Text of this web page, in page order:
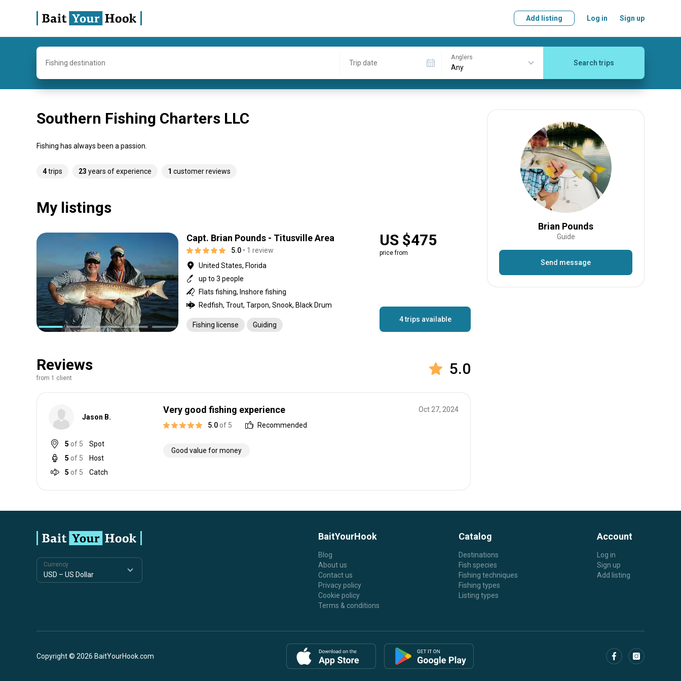
Add listing Log in Sign up
Fishing destination Trip date
Anglers
Search trips
Southern Fishing Charters LLC
Fishing has always been a passion.
4trips 23 years of experience 1 customer reviews
Brian Pounds
Guide
Send message
My listings
Capt. Brian Pounds - Titusville Area
5.0 • 1 review
United States, Florida
up to 3 people
Flats fishing, Inshore fishing
Redfish, Trout, Tarpon, Snook, Black Drum
Fishing license Guiding
US $475
price from
4 trips available
Reviews
from 1 client
5.0
Jason B.
5 of 5
Spot
5 of 5
Host
5 of 5 Catch
Very good fishing experience
Oct 27, 2024
5.0 of 5 Recommended
Good value for money
Currency
BaitYourHook
Blog
About us
Contact us
Privacy policy
Cookie policy
Terms & conditions
Catalog
Destinations
Fish species
Fishing techniques
Fishing types
Listing types
Account
Log in
Sign up
Add listing
Copyright © 2026 BaitYourHook.com